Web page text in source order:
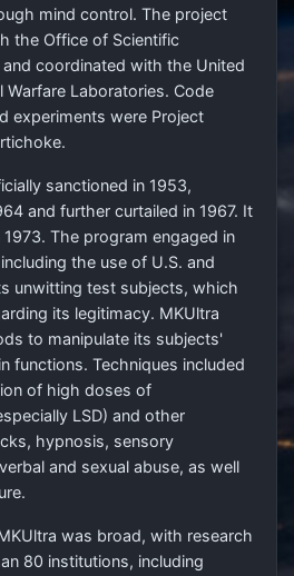
mind control. The project
the Office of Scientific
coordinated with the United
Warfare Laboratories. Code
experiments were Project
sanctioned in 1953,
and further curtailed in 1967. It
The program engaged in
the use of U.S. and
unwitting test subjects, which
its legitimacy. MKUltra
to manipulate its subjects'
functions. Techniques included
of high doses of
LSD) and other
hypnosis, sensory
and sexual abuse, as well
was broad, with research
80 institutions, including